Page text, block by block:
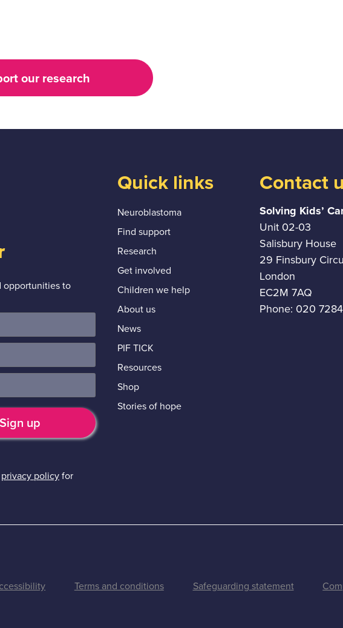
our research
opportunities to
privacy policyfor
Quick links
Neuroblastoma
Find support
Research
Get involved
Children we help
About us
News
PIF TICK
Resources
Shop
Stories of hope
Contact
Solving Kids’
Unit 02-03
Salisbury House
29 Finsbury
London
EC2M 7AQ
Phone: 020
Terms and conditions Safeguarding statement